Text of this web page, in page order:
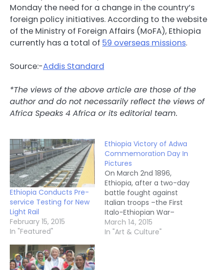
Monday the need for a change in the country’s
foreign policy initiatives. According to the website
of the Ministry of Foreign Affairs (MoFA), Ethiopia
currently has a total of 59 overseas missions.
Source:-Addis Standard
*The views of the above article are those of the
author and do not necessarily reflect the views of
Africa Speaks 4 Africa or its editorial team.
Ethiopia Conducts Pre-
service Testing for New
Light Rail
February 15, 2015
In "Featured"
Ethiopia Victory of Adwa
Commemoration Day In
Pictures
On March 2nd 1896,
Ethiopia, after a two-day
battle fought against
Italian troops –the First
Italo-Ethiopian War–
near the town of Adwa,
in Ethiopia, the Ethiopian
March 14, 2015
In "Art & Culture"